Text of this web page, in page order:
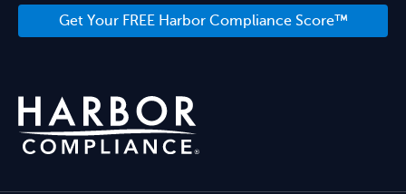
Get Your FREE Harbor Compliance Score™